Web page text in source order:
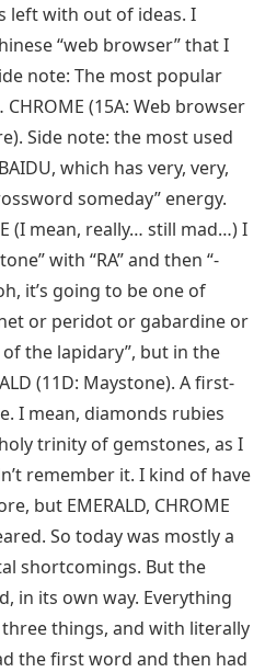
left with out of ideas. I
“web browser” that I
note: The most popular
(15A: Web browser
Side note: the most used
which has very, very,
someday” energy.
(I mean, really… still mad…) I
with “RA” and then “-
it’s going to be one of
or peridot or gabardine or
the lapidary”, but in the
(11D: Maystone). A first-
I mean, diamonds rubies
trinity of gemstones, as I
remember it. I kind of have
but EMERALD, CHROME
So today was mostly a
shortcomings. But the
in its own way. Everything
things, and with literally
the first word and then had